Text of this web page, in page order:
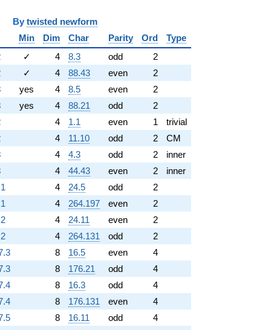
twisted newform
Min Dim Char Parity Ord
Type
✓ 4 8.3 odd
2
✓ 4 88.43 even
2
yes 4 8.5 even
2
yes 4 88.21 odd
2
4 1.1 even 1
trivial
4 11.10 odd 2
CM
4 4.3 odd 2
inner
4 44.43 even 2
inner
4 24.5 odd
2
4 264.197 even
2
4 24.11 even
2
4 264.131 odd
2
8 16.5 even
4
8 176.21 odd
4
8 16.3 odd
4
8 176.131 even
4
8 16.11 odd
4